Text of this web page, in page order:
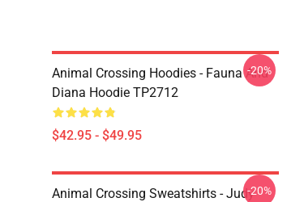
Animal Crossing Hoodies - Fauna And
Diana Hoodie TP2712
$42.95 - $49.95
-20%
Animal Crossing Sweatshirts - Judy-20%